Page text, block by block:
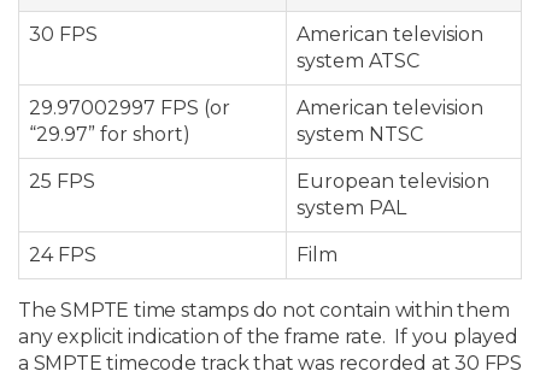
30 FPS
American television
system ATSC
29.97002997 FPS (or
“29.97” for short)
American television
system NTSC
25 FPS
European television
system PAL
24 FPS Film
The SMPTE time stamps do not contain within them
any explicit indication of the frame rate. If you played
a SMPTE timecode track that was recorded at 30 FPS